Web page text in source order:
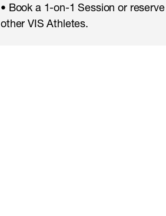
• Book a 1-on-1 Session or
other VIS Athletes.